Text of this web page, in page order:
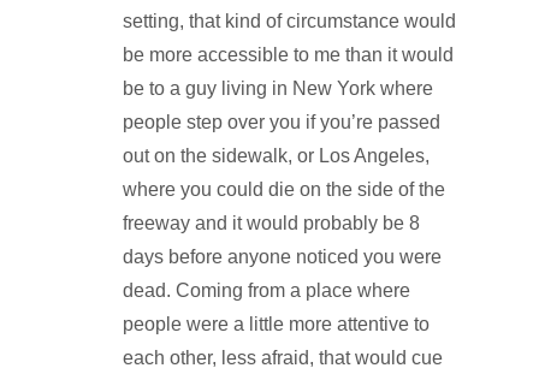
setting, that kind of circumstance would
be more accessible to me than it would
be to a guy living in New York where
people step over you if you’re passed
out on the sidewalk, or Los Angeles,
where you could die on the side of the
freeway and it would probably be 8
days before anyone noticed you were
dead. Coming from a place where
people were a little more attentive to
each other, less afraid, that would cue